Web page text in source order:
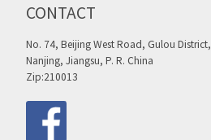
CONTACT
No. 74, Beijing West Road, Gulou District,
Nanjing, Jiangsu, P. R. China
Zip:210013